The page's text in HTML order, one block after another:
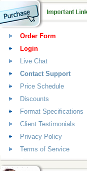
Order Form
Login
Live Chat
Contact Support
Price Schedule
Discounts
Format Specifications
Client Testimonials
Privacy Policy
Terms of Service